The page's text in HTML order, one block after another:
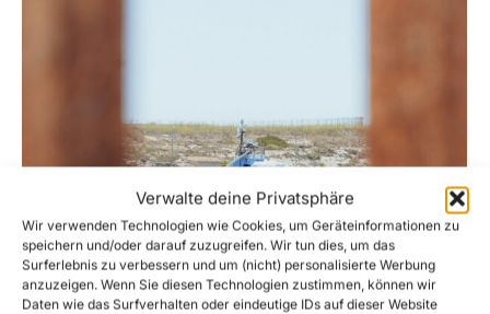
Verwalte deine Privatsphäre
Wir verwenden Technologien wie Cookies, um Geräteinformationen zu
speichern und/oder darauf zuzugreifen. Wir tun dies, um das
Surferlebnis zu verbessern und um (nicht) personalisierte Werbung
anzuzeigen. Wenn Sie diesen Technologien zustimmen, können wir
Daten wie das Surfverhalten oder eindeutige IDs auf dieser Website